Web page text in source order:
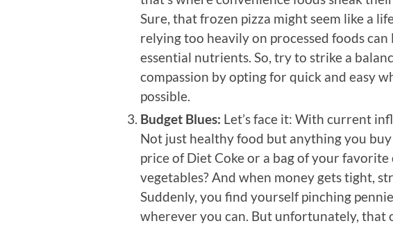
Sure, that frozen pizza might seem like a
relying too heavily on processed foods
essential nutrients. So, try to strike a
compassion by opting for quick and easy
possible.
Budget Blues: Let’s face it: With current
Not just healthy food but anything you
price of Diet Coke or a bag of your favorite
vegetables? And when money gets tight,
Suddenly, you find yourself pinching
wherever you can. But unfortunately, that